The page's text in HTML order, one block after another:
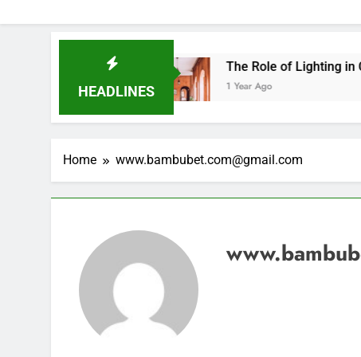
HEADLINES
The Role of Lighting in Creative
1 Year Ago
Home www.bambubet.com@gmail.com